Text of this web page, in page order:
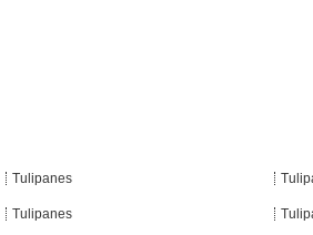
Tulipanes
Tulipanes